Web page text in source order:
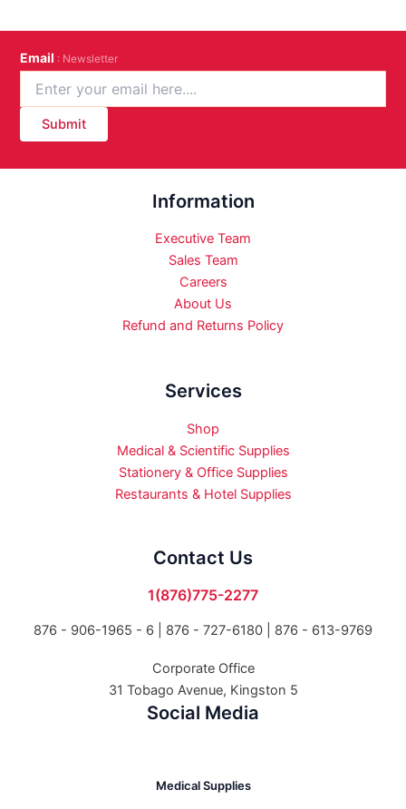
Email : Newsletter
Submit
Information
Executive Team
Sales Team
Careers
About Us
Refund and Returns Policy
Services
Shop
Medical & Scientific Supplies
Stationery & Office Supplies
Restaurants & Hotel Supplies
Contact Us
1(876)775-2277
876 - 906-1965 - 6 | 876 - 727-6180 | 876 - 613-9769
Corporate Office
31 Tobago Avenue, Kingston 5
Social Media
Medical Supplies